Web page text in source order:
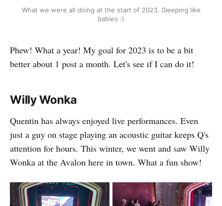
What we were all doing at the start of 2023. Sleeping like
babies :)
Phew! What a year! My goal for 2023 is to be a bit
better about 1 post a month. Let's see if I can do it!
Willy Wonka
Quentin has always enjoyed live performances. Even
just a guy on stage playing an acoustic guitar keeps Q's
attention for hours. This winter, we went and saw Willy
Wonka at the Avalon here in town. What a fun show!